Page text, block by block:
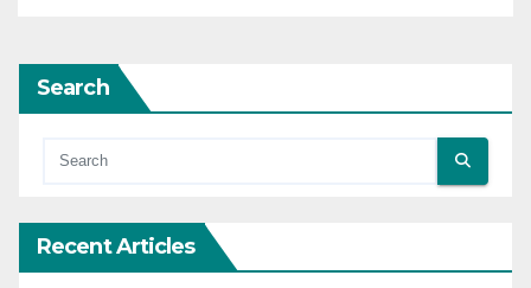
Search
Recent Articles